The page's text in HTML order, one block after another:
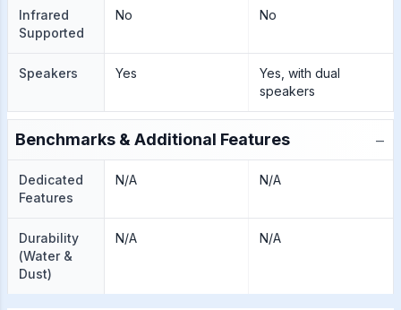
Infrared
Supported
No No
Speakers Yes
Yes, with dual
speakers
Benchmarks & Additional Features −
Dedicated
Features
N/A N/A
Durability
(Water &
Dust)
N/A N/A